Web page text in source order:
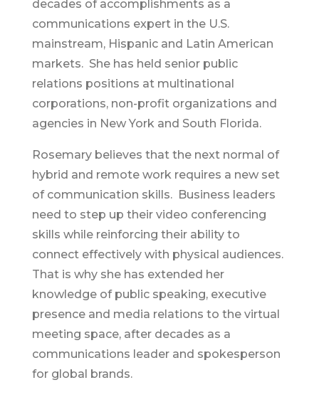
decades of accomplishments as a
communications expert in the U.S.
mainstream, Hispanic and Latin American
markets. She has held senior public
relations positions at multinational
corporations, non-profit organizations and
agencies in New York and South Florida.
Rosemary believes that the next normal of
hybrid and remote work requires a new set
of communication skills. Business leaders
need to step up their video conferencing
skills while reinforcing their ability to
connect effectively with physical audiences.
That is why she has extended her
knowledge of public speaking, executive
presence and media relations to the virtual
meeting space, after decades as a
communications leader and spokesperson
for global brands.